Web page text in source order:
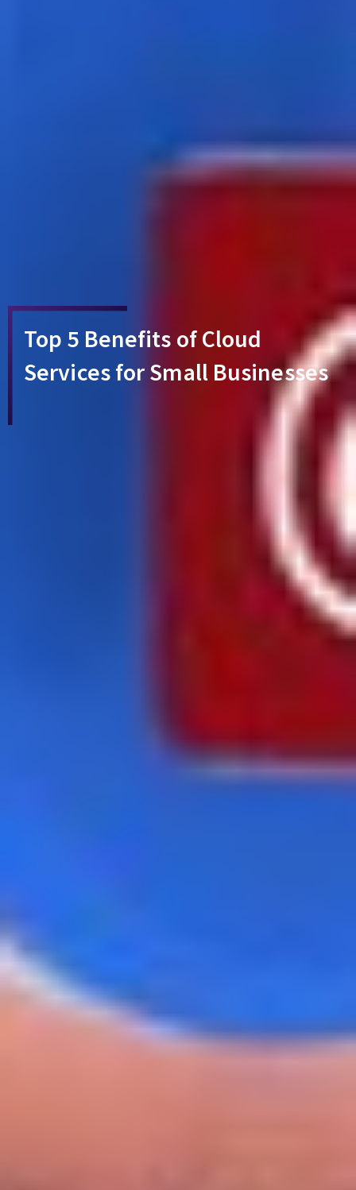
Top 5 Benefits of Cloud
Services for Small Businesses